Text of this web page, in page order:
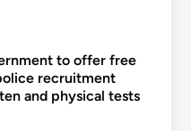
to offer free
recruitment
and physical tests